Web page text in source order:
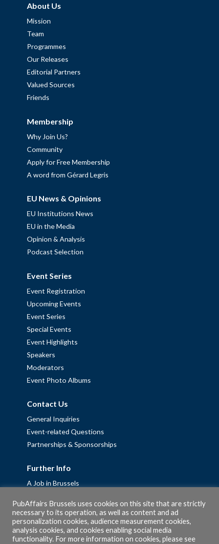
About Us
Mission
Team
Programmes
Our Releases
Editorial Partners
Valued Sources
Friends
Membership
Why Join Us?
Community
Apply for Free Membership
A word from Gérard Legris
EU News & Opinions
EU Institutions News
EU in the Media
Opinion & Analysis
Podcast Selection
Event Series
Event Registration
Upcoming Events
Event Series
Special Events
Event Highlights
Speakers
Moderators
Event Photo Albums
Contact Us
General Inquiries
Event-related Questions
Partnerships & Sponsorships
Further Info
A Job in Brussels
Fellowships
Privacy Policy
Cookie Policy
PubAffairs Brussels uses cookies on this site that are strictly
necessary to its operation, as well as content and ad
personalization cookies, audience measurement cookies,
analysis cookies, and cookies enabling social media
functionality. For more information on cookies, please see